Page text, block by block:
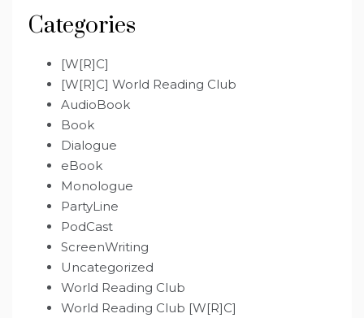
Categories
[W[R]C]
[W[R]C] World Reading Club
AudioBook
Book
Dialogue
eBook
Monologue
PartyLine
PodCast
ScreenWriting
Uncategorized
World Reading Club
World Reading Club [W[R]C]